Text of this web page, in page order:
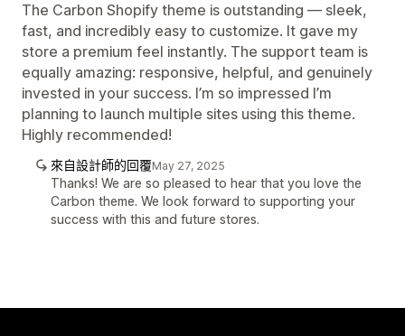
The Carbon Shopify theme is outstanding — sleek,
fast, and incredibly easy to customize. It gave my
store a premium feel instantly. The support team is
equally amazing: responsive, helpful, and genuinely
invested in your success. I’m so impressed I’m
planning to launch multiple sites using this theme.
Highly recommended!
來自設計師的回覆May 27, 2025
Thanks! We are so pleased to hear that you love the
Carbon theme. We look forward to supporting your
success with this and future stores.